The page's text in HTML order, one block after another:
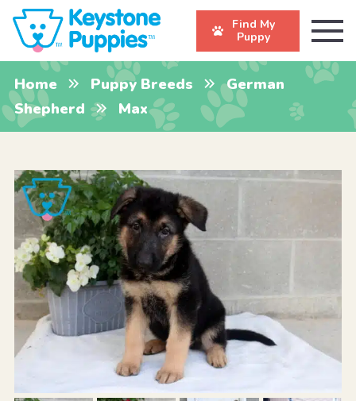
Find My
Puppy
Home Puppy Breeds
German
Shepherd
Max